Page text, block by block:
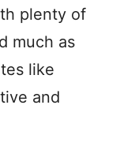
plenty of
much as
like
and